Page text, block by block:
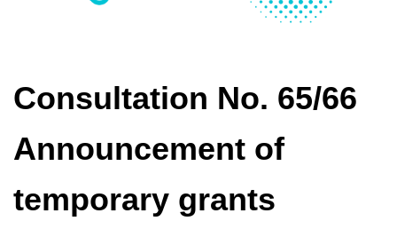
Consultation No. 65/66
Announcement of
temporary grants